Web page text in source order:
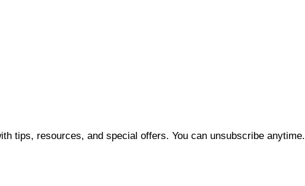
tips, resources, and special offers. You can unsubscribe anytime.